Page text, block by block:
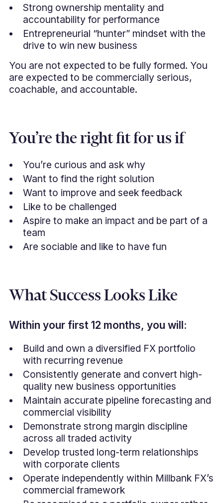
Strong ownership mentality and
accountability for performance
Entrepreneurial “hunter” mindset with the
drive to win new business
You are not expected to be fully formed. You
are expected to be commercially serious,
coachable, and accountable.
You’re the right fit for us if
You’re curious and ask why
Want to find the right solution
Want to improve and seek feedback
Like to be challenged
Aspire to make an impact and be part of a
team
Are sociable and like to have fun
What Success Looks Like
Within your first 12 months, you will:
Build and own a diversified FX portfolio
with recurring revenue
Consistently generate and convert high-
quality new business opportunities
Maintain accurate pipeline forecasting and
commercial visibility
Demonstrate strong margin discipline
across all traded activity
Develop trusted long-term relationships
with corporate clients
Operate independently within Millbank FX’s
commercial framework